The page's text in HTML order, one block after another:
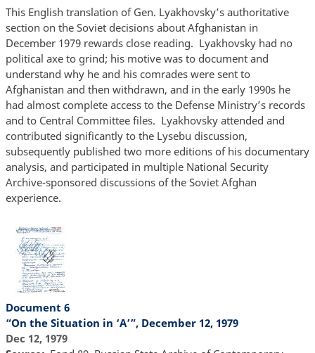
This English translation of Gen. Lyakhovsky’s authoritative
section on the Soviet decisions about Afghanistan in
December 1979 rewards close reading. Lyakhovsky had no
political axe to grind; his motive was to document and
understand why he and his comrades were sent to
Afghanistan and then withdrawn, and in the early 1990s he
had almost complete access to the Defense Ministry’s records
and to Central Committee files. Lyakhovsky attended and
contributed significantly to the Lysebu discussion,
subsequently published two more editions of his documentary
analysis, and participated in multiple National Security
Archive-sponsored discussions of the Soviet Afghan
experience.
Document 6
“On the Situation in ‘A’”, December 12, 1979
Dec 12, 1979